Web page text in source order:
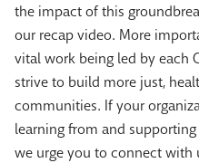
the impact of this
our recap video. More
vital work being led by each
strive to build more just,
communities. If your
learning from and
we urge you to connect with